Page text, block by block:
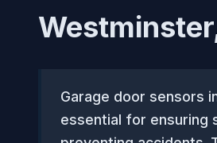
Garage door sensors
essential for ensuring